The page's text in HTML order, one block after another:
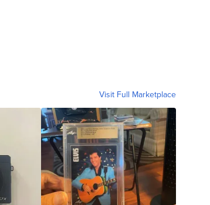
Visit Full Marketplace